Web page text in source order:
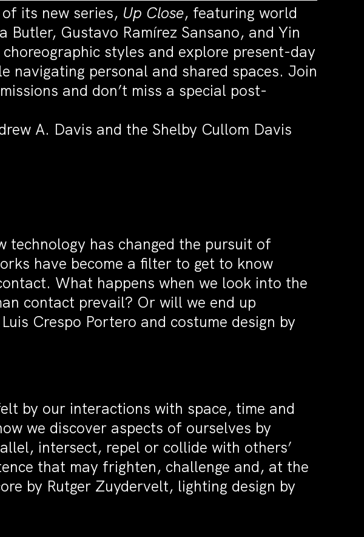
its new series, Up Close, featuring world
Butler, Gustavo Ramírez Sansano, and Yin
styles and explore present-day
navigating personal and shared spaces. Join
and don’t miss a special post-
A. Davis and the Shelby Cullom Davis
technology has changed the pursuit of
have become a filter to get to know
What happens when we look into the
contact prevail? Or will we end up
Crespo Portero and costume design by
by our interactions with space, time and
we discover aspects of ourselves by
intersect, repel or collide with others’
that may frighten, challenge and, at the
by Rutger Zuydervelt, lighting design by